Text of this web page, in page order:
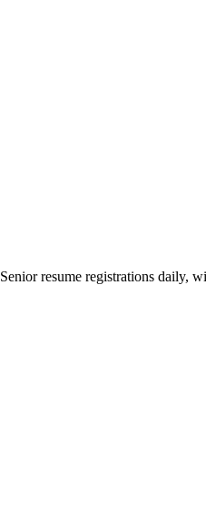
resume registrations daily,